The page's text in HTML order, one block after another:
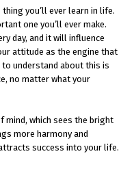
you’ll ever learn in life.
one you’ll ever make.
day, and it will influence
attitude as the engine that
understand about this is
no matter what your
which sees the bright
more harmony and
success into your life.